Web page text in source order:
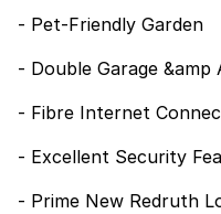
- Pet-Friendly Garden
- Double Garage
- Fibre Internet
- Excellent Security
- Prime New Redruth